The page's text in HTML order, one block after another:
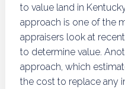
to value land in
approach is one of the
appraisers look at
to determine value.
approach, which
the cost to replace any